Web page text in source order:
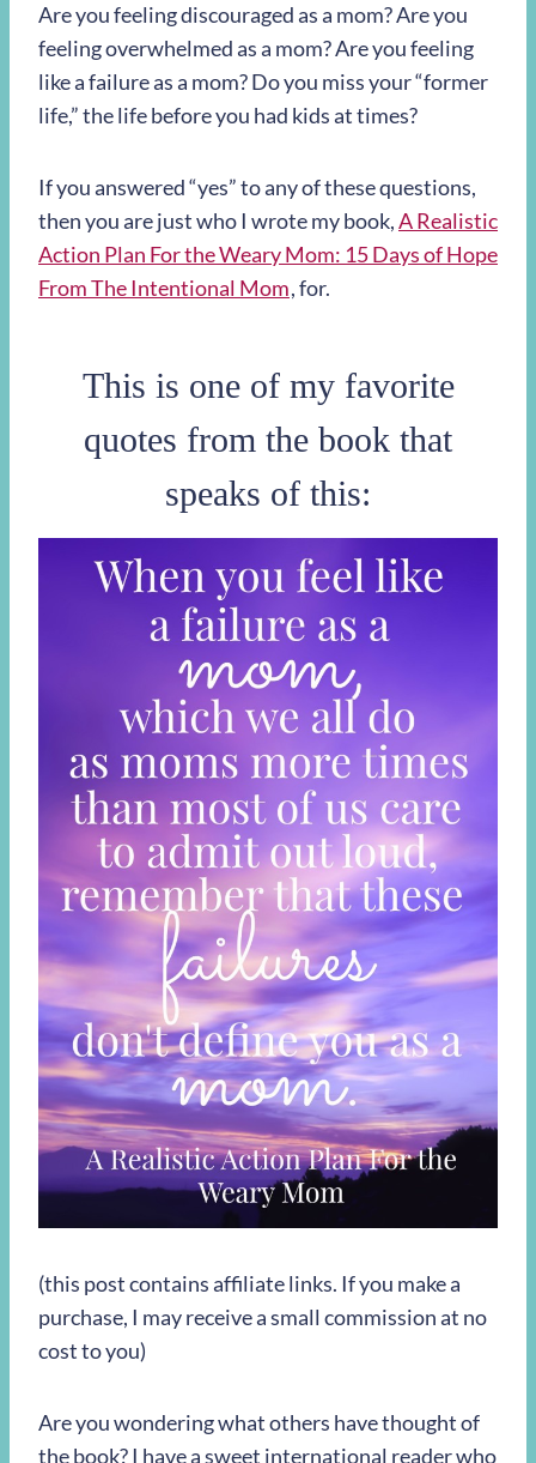
Are you feeling discouraged as a mom? Are you
feeling overwhelmed as a mom? Are you feeling
like a failure as a mom? Do you miss your “former
life,” the life before you had kids at times?
If you answered “yes” to any of these questions,
then you are just who I wrote my book,A Realistic
Action Plan For the Weary Mom: 15 Days of Hope
From The Intentional Mom, for.
This is one of my favorite
quotes from the book that
speaks of this:
(this post contains affiliate links. If you make a
purchase, I may receive a small commission at no
cost to you)
Are you wondering what others have thought of
the book? I have a sweet international reader who